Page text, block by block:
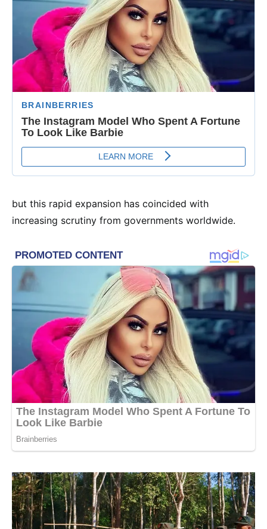
but this rapid expansion has coincided with
increasing scrutiny from governments worldwide.